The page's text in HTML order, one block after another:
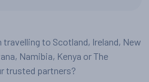
travelling to Scotland, Ireland, New
Namibia, Kenya or The
trusted partners?